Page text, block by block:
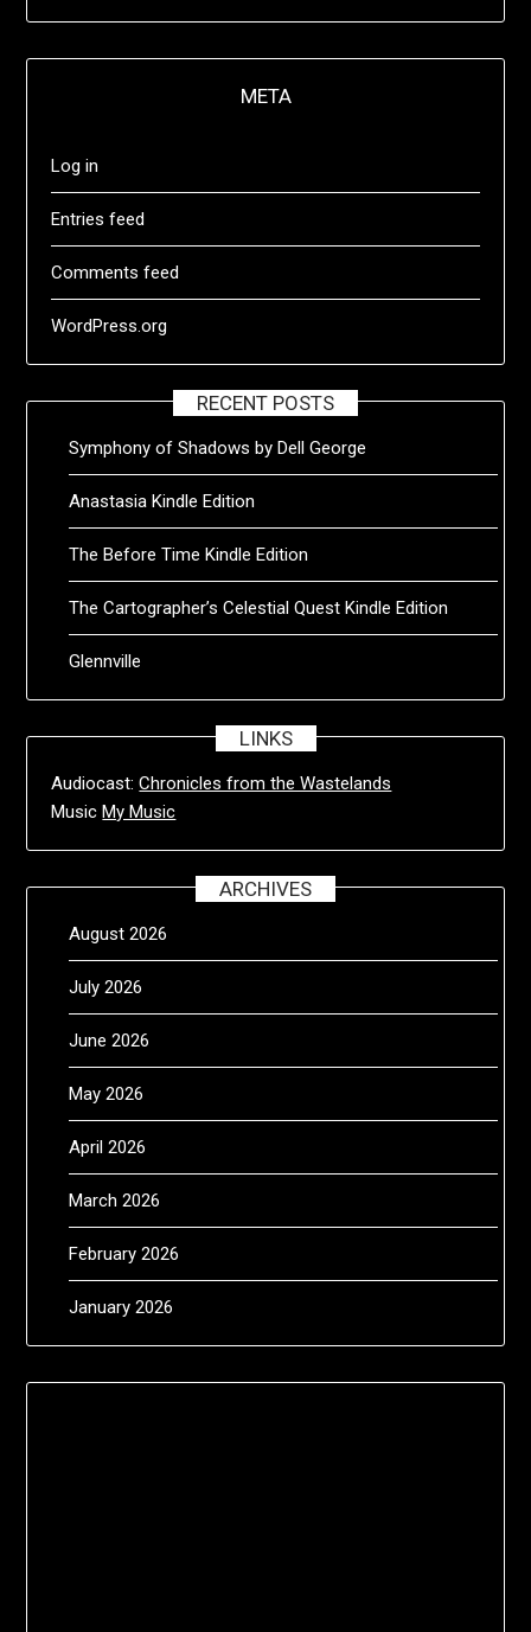
META
Log in
Entries feed
Comments feed
WordPress.org
RECENT POSTS
Symphony of Shadows by Dell George
Anastasia Kindle Edition
The Before Time Kindle Edition
The Cartographer’s Celestial Quest Kindle Edition
Glennville
LINKS
Audiocast:Chronicles from the Wastelands
Music My Music
ARCHIVES
August 2026
July 2026
June 2026
May 2026
April 2026
March 2026
February 2026
January 2026